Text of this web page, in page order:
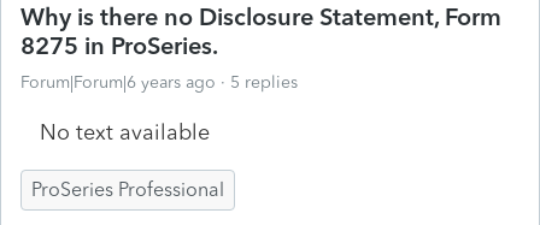
Why is there no Disclosure Statement, Form
8275 in ProSeries.
Forum|Forum|6 years ago 5 replies
No text available
ProSeries Professional